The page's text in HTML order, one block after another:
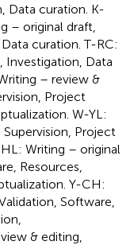
Data curation. K-
– original draft,
curation. T-RC:
Investigation, Data
– review &
Project
W-YL:
Project
Writing – original
Resources,
Y-CH:
Software,
& editing,